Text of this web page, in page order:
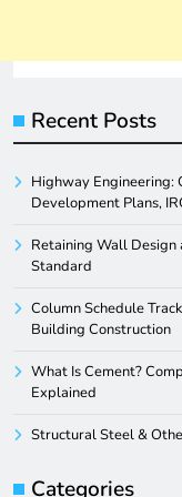
Recent Posts
Highway Engineering:
Development Plans,
Retaining Wall Design
Standard
Column Schedule
Building Construction
What Is Cement?
Explained
Structural Steel &
Categories